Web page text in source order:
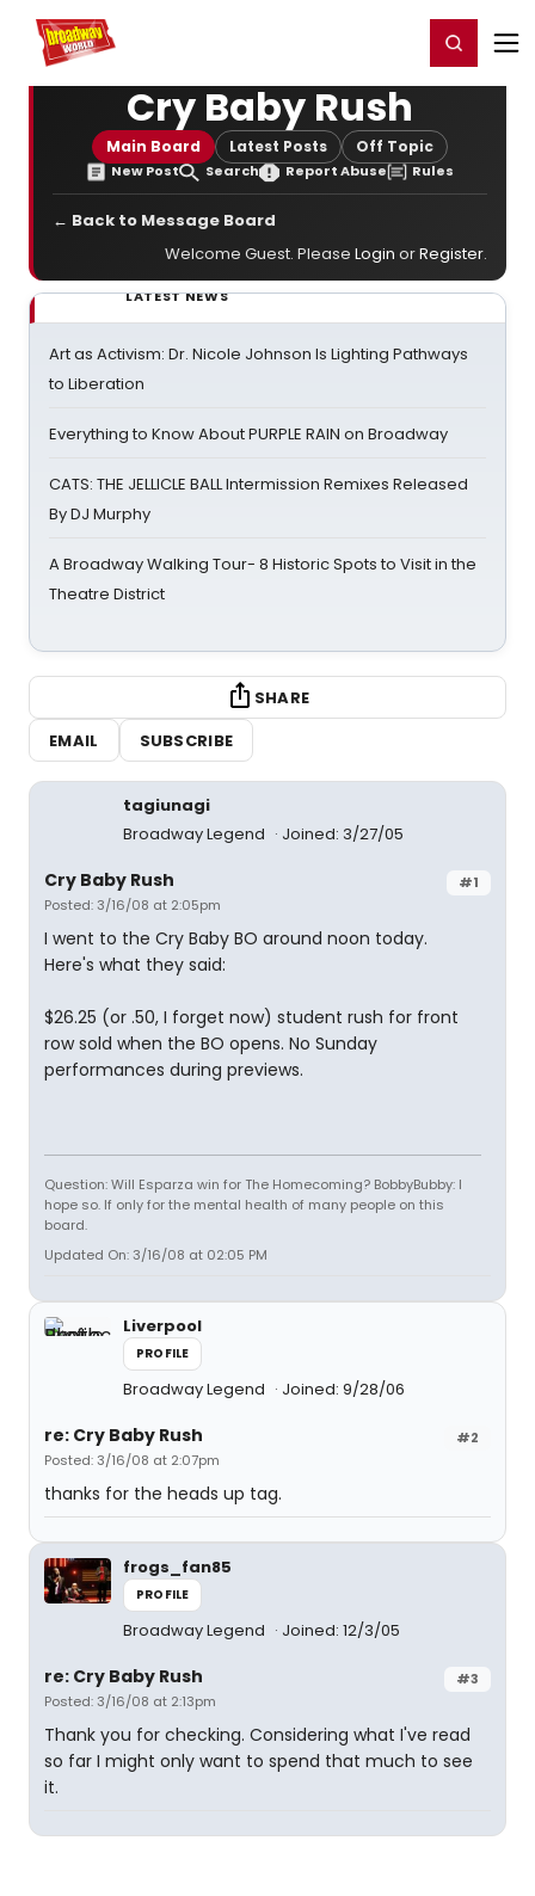
Home For You Register/Login
Cry Baby Rush
Main Board Latest Posts Off Topic
New Post Search Report Abuse Rules
← Back to Message Board
Welcome Guest. Please Login orRegister.
LATEST NEWS
Art as Activism: Dr. Nicole Johnson Is Lighting Pathways
to Liberation
Everything to Know About PURPLE RAIN on Broadway
CATS: THE JELLICLE BALL Intermission Remixes Released
By DJ Murphy
A Broadway Walking Tour- 8 Historic Spots to Visit in the
Theatre District
SHARE
EMAIL
SUBSCRIBE
tagiunagi
Broadway Legend
Joined: 3/27/05
#1
Cry Baby Rush
Posted: 3/16/08 at 2:05pm
I went to the Cry Baby BO around noon today.
Here's what they said:
$26.25 (or .50, I forget now) student rush for front
row sold when the BO opens. No Sunday
performances during previews.
Question: Will Esparza win for The Homecoming? BobbyBubby: I
hope so. If only for the mental health of many people on this
board.
Updated On: 3/16/08 at 02:05 PM
Liverpool
PROFILE
Broadway Legend Joined: 9/28/06
#2
re: Cry Baby Rush
Posted: 3/16/08 at 2:07pm
thanks for the heads up tag.
frogs_fan85
PROFILE
Broadway Legend Joined: 12/3/05
#3
re: Cry Baby Rush
Posted: 3/16/08 at 2:13pm
Thank you for checking. Considering what I've read
so far I might only want to spend that much to see
it.